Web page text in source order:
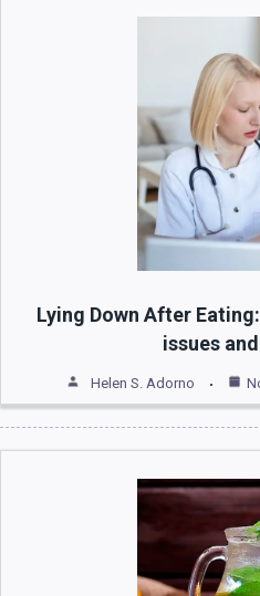
Lying Down After
issues
Helen S. Adorno